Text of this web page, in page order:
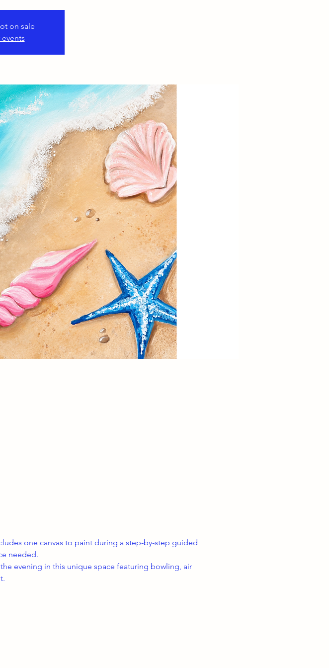
on sale
one canvas to paint during a step-by-step guided
needed.
evening in this unique space featuring bowling, air